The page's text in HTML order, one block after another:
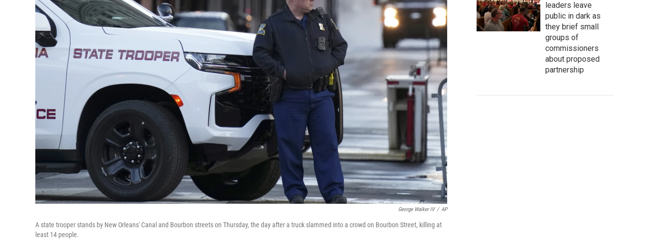
George Walker IV / AP
A state trooper stands by New Orleans' Canal and Bourbon streets on Thursday, the day after a truck slammed into a crowd on Bourbon Street, killing at
least 14 people.
leaders leave
public in dark as
they brief small
groups of
commissioners
about proposed
partnership